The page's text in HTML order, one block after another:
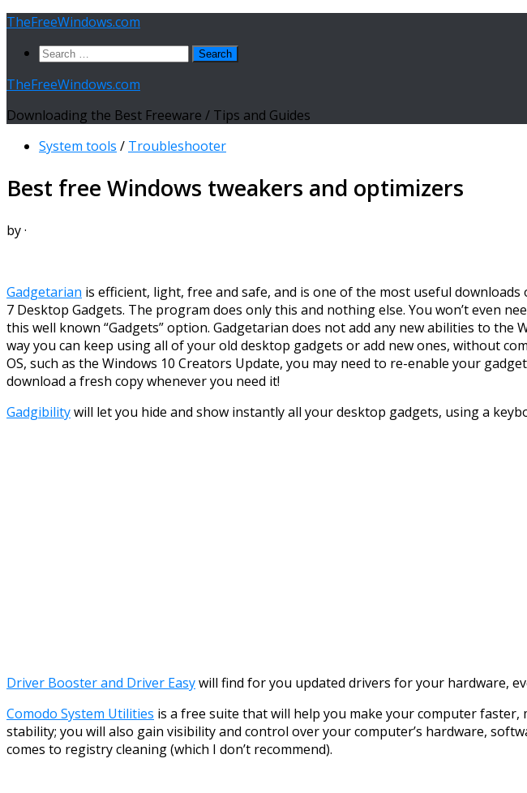
Skip
content
TheFreeWindows.com
Search
TheFreeWindows.com
Downloading the Best Freeware / Tips and Guides
System tools / Troubleshooter
Best free Windows tweakers and optimizers
by·
Gadgetarian is efficient, light, free and safe, and is one of the most useful
7 Desktop Gadgets. The program does only this and nothing else. You won’t even
this well known “Gadgets” option. Gadgetarian does not add any new abilities to
way you can keep using all of your old desktop gadgets or add new ones, without
OS, such as the Windows 10 Creators Update, you may need to re-enable your
download a fresh copy whenever you need it!
Gadgibilitywill let you hide and show instantly all your desktop gadgets, using a
Driver Booster and Driver Easywill find for you updated drivers for your hardware,
Comodo System Utilities is a free suite that will help you make your computer
stability; you will also gain visibility and control over your computer’s hardware,
comes to registry cleaning (which I don’t recommend).